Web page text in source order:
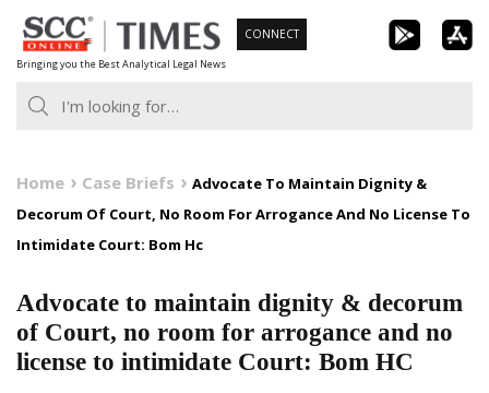
Skip
to
content
Bringing you the Best Analytical Legal News
CONNECT
Home Case Briefs
Advocate To Maintain Dignity &
Decorum Of Court, No Room For Arrogance And No License To
Intimidate Court: Bom Hc
Advocate to maintain dignity & decorum
of Court, no room for arrogance and no
license to intimidate Court: Bom HC